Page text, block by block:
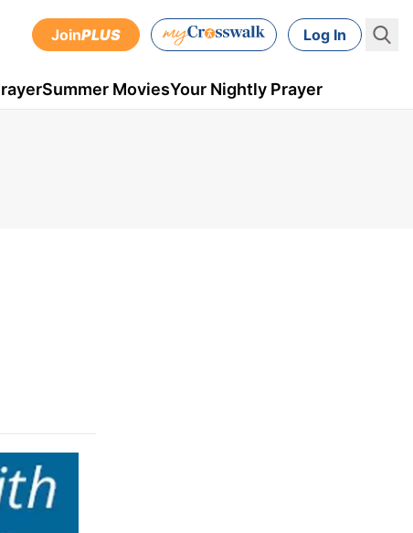
JoinPLUS Log In
Summer MoviesYour Nightly Prayer